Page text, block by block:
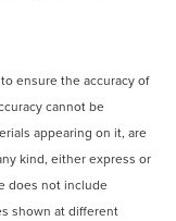
ensure the accuracy of
cannot be
appearing on it, are
kind, either express or
does not include
shown at different